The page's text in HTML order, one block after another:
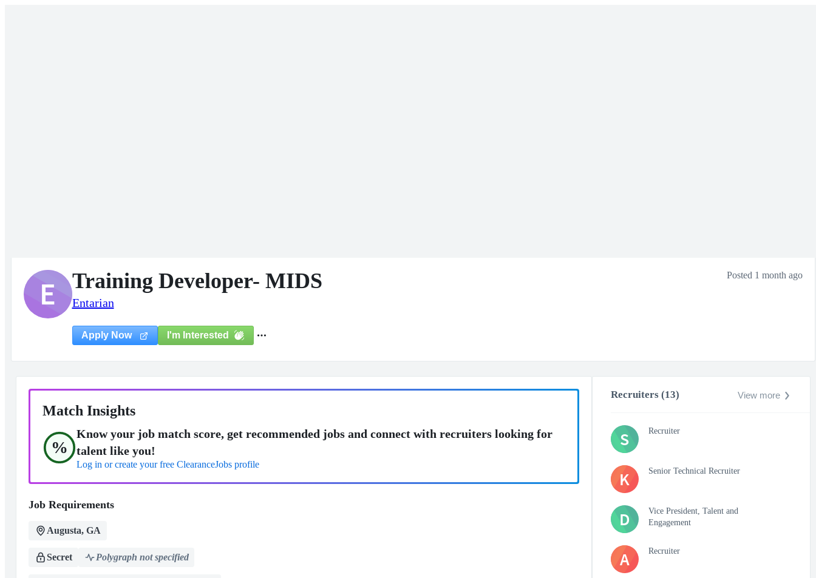
E Training Developer- MIDS
Entarian
Posted 1 month ago
Apply Now I'm Interested
Match Insights
%
Know your job match score, get recommended jobs and connect with recruiters looking for
talent like you!
Log in or create your free ClearanceJobs profile
Job Requirements
Augusta, GA
Secret Polygraph not specified
Recruiters (13) View more
S Recruiter
K Senior Technical Recruiter
D
Vice President, Talent and
Engagement
A Recruiter